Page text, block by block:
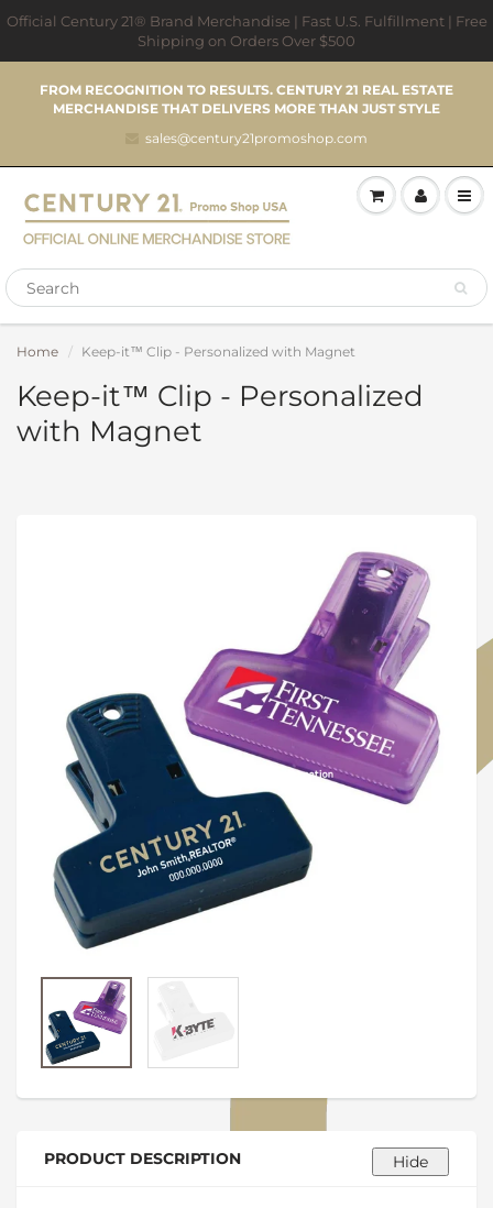
Official Century 21® Brand Merchandise | Fast U.S. Fulfillment | Free
Shipping on Orders Over $500
FROM RECOGNITION TO RESULTS. CENTURY 21 REAL ESTATE
MERCHANDISE THAT DELIVERS MORE THAN JUST STYLE
sales@century21promoshop.com
Home Keep-it™ Clip - Personalized with Magnet
Keep-it™ Clip - Personalized
with Magnet
PRODUCT DESCRIPTION